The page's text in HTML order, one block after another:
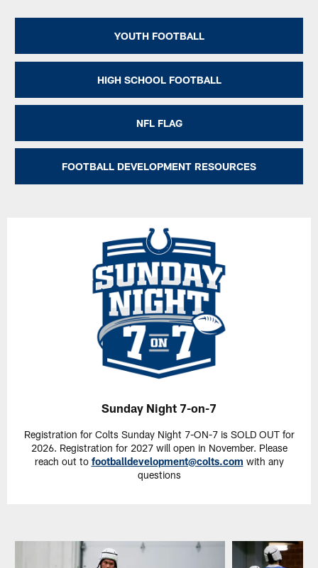
YOUTH FOOTBALL
HIGH SCHOOL FOOTBALL
NFL FLAG
FOOTBALL DEVELOPMENT RESOURCES
Sunday Night 7-on-7
Registration for Colts Sunday Night 7-ON-7 is SOLD OUT for
2026. Registration for 2027 will open in November. Please
reach out to footballdevelopment@colts.com with any
questions